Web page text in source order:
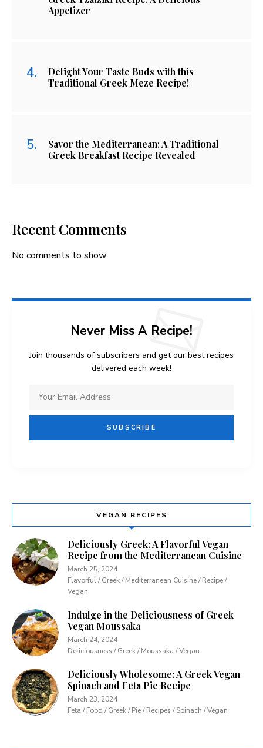
Appetizer
Delight Your Taste Buds with this
Traditional Greek Meze Recipe!
Savor the Mediterranean: A Traditional
Greek Breakfast Recipe Revealed
Recent Comments
No comments to show.
Never Miss A Recipe!
Join thousands of subscribers and get our best recipes
delivered each week!
VEGAN RECIPES
Deliciously Greek: A Flavorful Vegan
Recipe from the Mediterranean Cuisine
March 25, 2024
Flavorful / Greek / Mediterranean Cuisine / Recipe /
Vegan
Indulge in the Deliciousness of Greek
Vegan Moussaka
March 24, 2024
Deliciousness / Greek / Moussaka / Vegan
Deliciously Wholesome: A Greek Vegan
Spinach and Feta Pie Recipe
March 23, 2024
Feta / Food / Greek / Pie / Recipes / Spinach / Vegan